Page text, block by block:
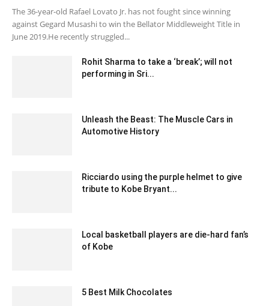
The 36-year-old Rafael Lovato Jr. has not fought since winning
against Gegard Musashi to win the Bellator Middleweight Title in
June 2019.He recently struggled...
Rohit Sharma to take a ‘break’; will not
performing in Sri...
Unleash the Beast: The Muscle Cars in
Automotive History
Ricciardo using the purple helmet to give
tribute to Kobe Bryant...
Local basketball players are die-hard fan’s
of Kobe
5 Best Milk Chocolates